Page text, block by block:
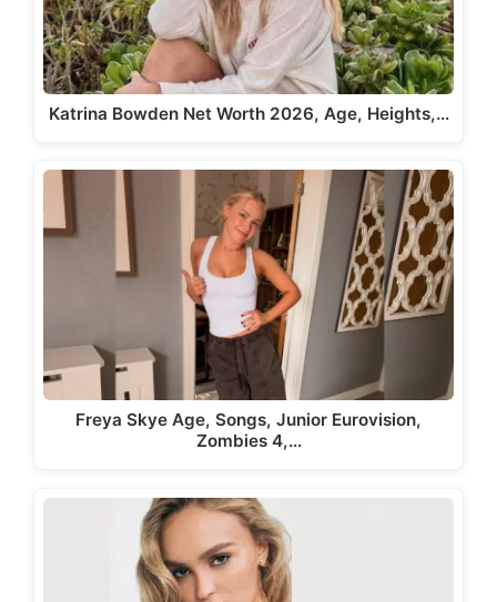
Katrina Bowden Net Worth 2026, Age, Heights,…
Freya Skye Age, Songs, Junior Eurovision,
Zombies 4,…